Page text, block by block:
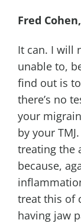
Fred
It can. I will
unable to,
find out is
there’s no
your
by your
treating the
because,
treat this of
having jaw